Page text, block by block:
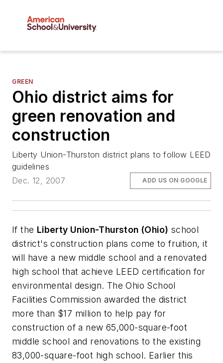
GREEN
Ohio district aims for
green renovation and
construction
Liberty Union-Thurston district plans to follow LEED
guidelines
Dec. 12, 2007
ADD US ON GOOGLE
If the Liberty Union-Thurston (Ohio) school
district's construction plans come to fruition, it
will have a new middle school and a renovated
high school that achieve LEED certification for
environmental design. The Ohio School
Facilities Commission awarded the district
more than $17 million to help pay for
construction of a new 65,000-square-foot
middle school and renovations to the existing
83,000-square-foot high school. Earlier this